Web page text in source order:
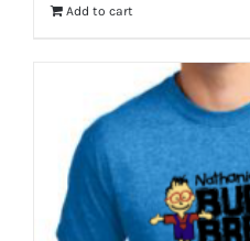
Add to cart